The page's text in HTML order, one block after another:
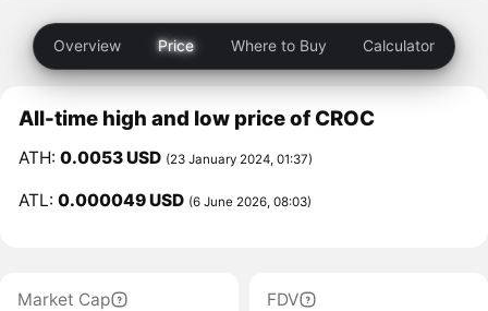
Overview Price Where to Buy Calculator
All-time high and low price of CROC
ATH:0.0053 USD (23 January 2024, 01:37)
ATL:0.000049 USD (6 June 2026, 08:03)
Market Cap
FDV